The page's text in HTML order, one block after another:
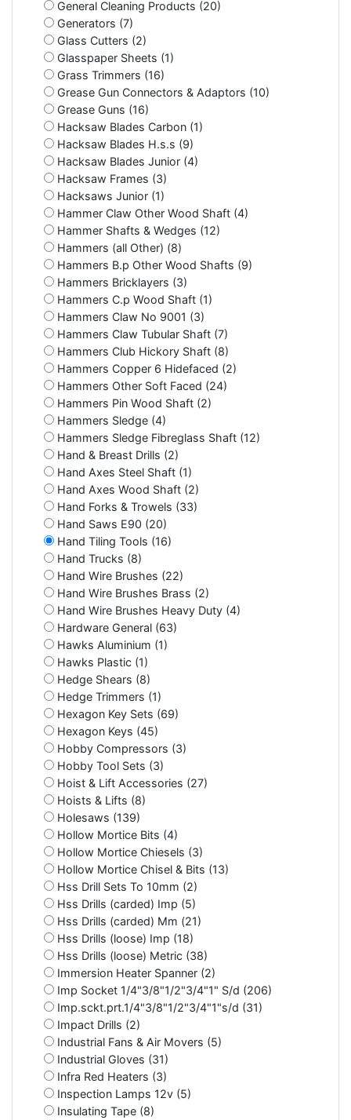
General Cleaning Products (20)
Generators (7)
Glass Cutters (2)
Glasspaper Sheets (1)
Grass Trimmers (16)
Grease Gun Connectors & Adaptors (10)
Grease Guns (16)
Hacksaw Blades Carbon (1)
Hacksaw Blades H.s.s (9)
Hacksaw Blades Junior (4)
Hacksaw Frames (3)
Hacksaws Junior (1)
Hammer Claw Other Wood Shaft (4)
Hammer Shafts & Wedges (12)
Hammers (all Other) (8)
Hammers B.p Other Wood Shafts (9)
Hammers Bricklayers (3)
Hammers C.p Wood Shaft (1)
Hammers Claw No 9001 (3)
Hammers Claw Tubular Shaft (7)
Hammers Club Hickory Shaft (8)
Hammers Copper 6 Hidefaced (2)
Hammers Other Soft Faced (24)
Hammers Pin Wood Shaft (2)
Hammers Sledge (4)
Hammers Sledge Fibreglass Shaft (12)
Hand & Breast Drills (2)
Hand Axes Steel Shaft (1)
Hand Axes Wood Shaft (2)
Hand Forks & Trowels (33)
Hand Saws E90 (20)
Hand Tiling Tools (16)
Hand Trucks (8)
Hand Wire Brushes (22)
Hand Wire Brushes Brass (2)
Hand Wire Brushes Heavy Duty (4)
Hardware General (63)
Hawks Aluminium (1)
Hawks Plastic (1)
Hedge Shears (8)
Hedge Trimmers (1)
Hexagon Key Sets (69)
Hexagon Keys (45)
Hobby Compressors (3)
Hobby Tool Sets (3)
Hoist & Lift Accessories (27)
Hoists & Lifts (8)
Holesaws (139)
Hollow Mortice Bits (4)
Hollow Mortice Chiesels (3)
Hollow Mortice Chisel & Bits (13)
Hss Drill Sets To 10mm (2)
Hss Drills (carded) Imp (5)
Hss Drills (carded) Mm (21)
Hss Drills (loose) Imp (18)
Hss Drills (loose) Metric (38)
Immersion Heater Spanner (2)
Imp Socket 1/4"3/8"1/2"3/4"1" S/d (206)
Imp.sckt.prt.1/4"3/8"1/2"3/4"1"s/d (31)
Impact Drills (2)
Industrial Fans & Air Movers (5)
Industrial Gloves (31)
Infra Red Heaters (3)
Inspection Lamps 12v (5)
Insulating Tape (8)